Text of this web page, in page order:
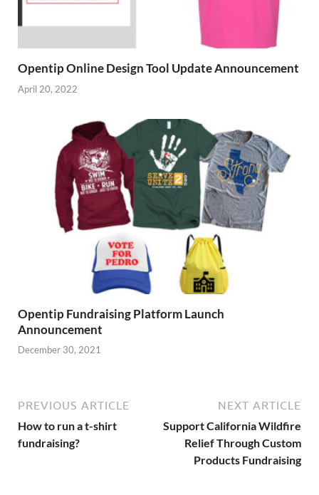
Opentip Online Design Tool Update Announcement
April 20, 2022
Opentip Fundraising Platform Launch
Announcement
December 30, 2021
PREVIOUS ARTICLE
How to run a t-shirt
fundraising?
NEXT ARTICLE
Support California Wildfire
Relief Through Custom
Products Fundraising